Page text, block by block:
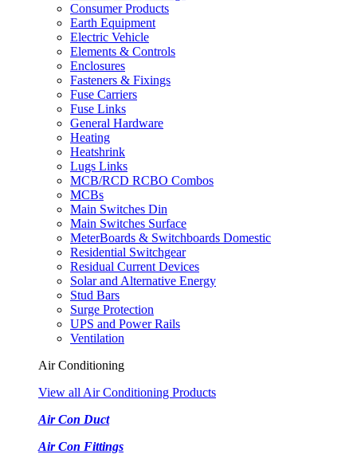
Consumer Products
Earth Equipment
Electric Vehicle
Elements & Controls
Enclosures
Fasteners & Fixings
Fuse Carriers
Fuse Links
General Hardware
Heating
Heatshrink
Lugs Links
MCB/RCD RCBO Combos
MCBs
Main Switches Din
Main Switches Surface
MeterBoards & Switchboards Domestic
Residential Switchgear
Residual Current Devices
Solar and Alternative Energy
Stud Bars
Surge Protection
UPS and Power Rails
Ventilation
Air Conditioning
View all Air Conditioning Products
Air Con Duct
Air Con Fittings